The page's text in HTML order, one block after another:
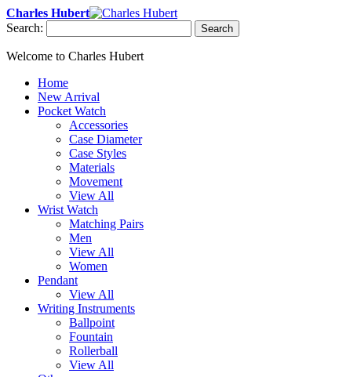
Charles Hubert
Search:
Search
Welcome to Charles Hubert
Home
New Arrival
Pocket Watch
Accessories
Case Diameter
Case Styles
Materials
Movement
View All
Wrist Watch
Matching Pairs
Men
View All
Women
Pendant
View All
Writing Instruments
Ballpoint
Fountain
Rollerball
View All